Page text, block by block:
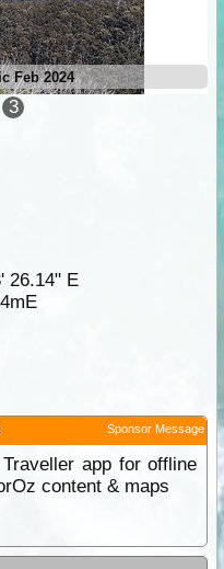
Feb 2024
3
26.14" E
Sponsor Message
app for offline
content & maps